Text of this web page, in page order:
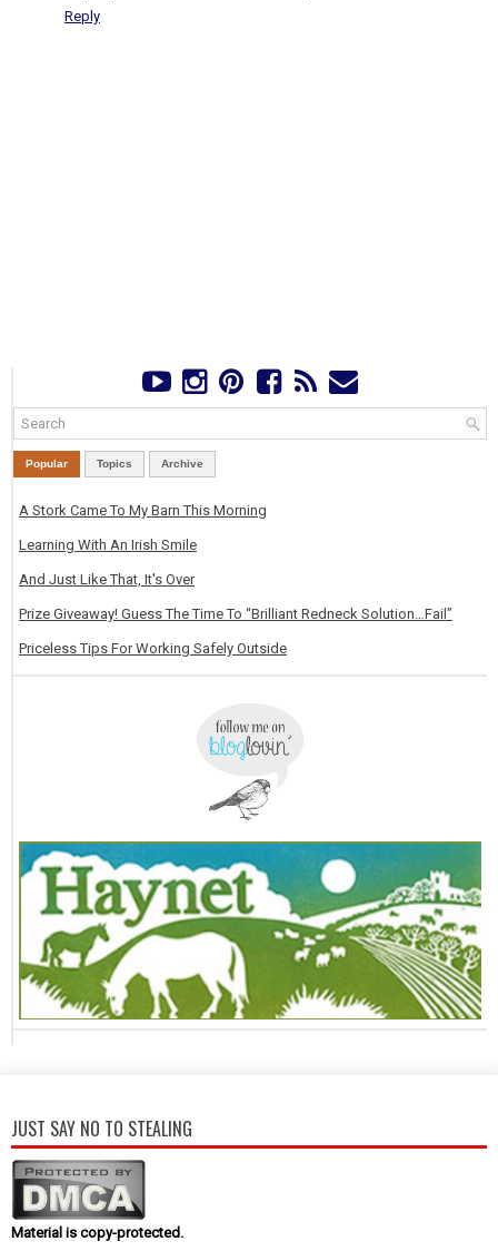
Reply
Popular Topics Archive
A Stork Came To My Barn This Morning
Learning With An Irish Smile
And Just Like That, It's Over
Prize Giveaway! Guess The Time To “Brilliant Redneck Solution…Fail”
Priceless Tips For Working Safely Outside
JUST SAY NO TO STEALING
Material is copy-protected.